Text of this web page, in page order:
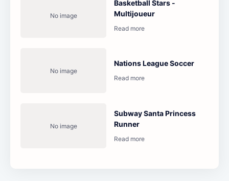
Basketball Stars -
Multijoueur
Nations League Soccer
Subway Santa Princess
Runner